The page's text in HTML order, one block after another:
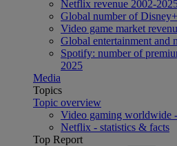
Netflix revenue 2002-
Global number of
Video game market
Global entertainment and
Spotify: number of
2025
Media
Topics
Topic overview
Video gaming worldwide
Netflix - statistics & facts
Top Report